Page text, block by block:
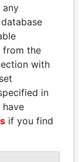
any
from the
with
in
have
if you find